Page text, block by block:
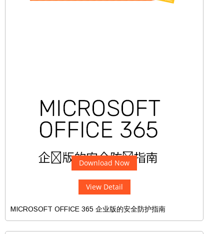
Download Now
View Detail
MICROSOFT OFFICE 365 企业版的安全防护指南